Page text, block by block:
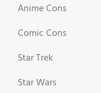
Anime Cons
Comic Cons
Star Trek
Star Wars